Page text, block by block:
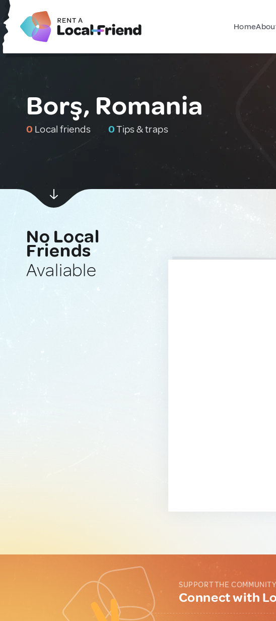
Home
Borş, Romania
0 Local friends 0Tips & traps
No Local
Friends
Avaliable
SUPPORT THE
Connect with